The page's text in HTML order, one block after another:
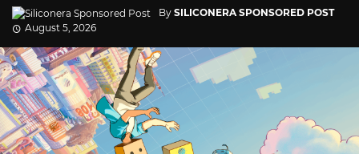
By SILICONERA SPONSORED POST
August 5, 2026